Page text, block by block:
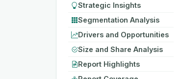
Strategic Insights
Segmentation Analysis
Drivers and Opportunities
Size and Share Analysis
Report Highlights